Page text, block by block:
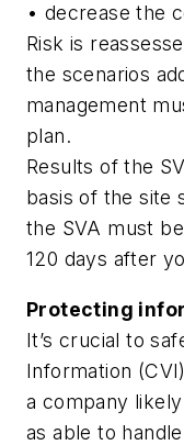
• decrease the
Risk is
the scenarios
management
plan.
Results of the
basis of the site
the SVA must
120 days after
Protecting
It’s crucial to
Information
a company
as able to